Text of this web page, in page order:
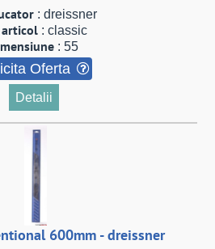
: dreissner
: classic
: 55
Oferta
Detalii
600mm - dreissner